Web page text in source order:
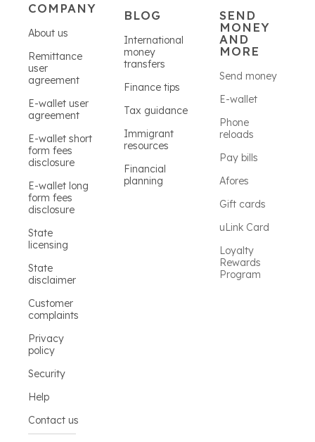
COMPANY
About us
Remittance
user
agreement
E-wallet user
agreement
E-wallet short
form fees
disclosure
E-wallet long
form fees
disclosure
State
licensing
State
disclaimer
Customer
complaints
Privacy
policy
Security
Help
Contact us
BLOG
International
money
transfers
Finance tips
Tax guidance
Immigrant
resources
Financial
planning
SEND
MONEY
AND
MORE
Send money
E-wallet
Phone
reloads
Pay bills
Afores
Gift cards
uLink Card
Loyalty
Rewards
Program